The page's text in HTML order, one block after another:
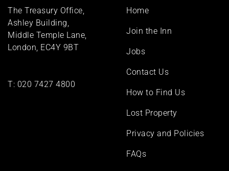
The Treasury Office,
Ashley Building,
Middle Temple Lane,
London, EC4Y 9BT
T: 020 7427 4800
Footer
Home
Join the Inn
Jobs
Contact Us
How to Find Us
Lost Property
Privacy and Policies
FAQs